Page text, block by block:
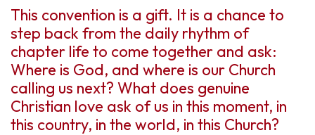
This convention is a gift. It is a chance to
step back from the daily rhythm of
chapter life to come together and ask:
Where is God, and where is our Church
calling us next? What does genuine
Christian love ask of us in this moment, in
this country, in the world, in this Church?